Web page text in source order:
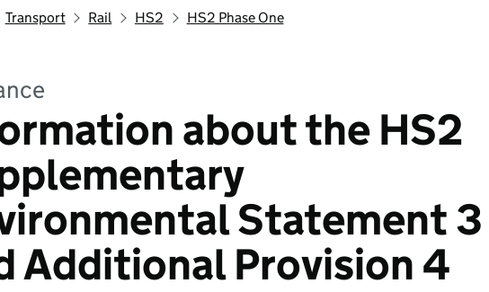
Transport Rail HS2 HS2 Phase One
about the HS2
Statement 3
Additional Provision 4